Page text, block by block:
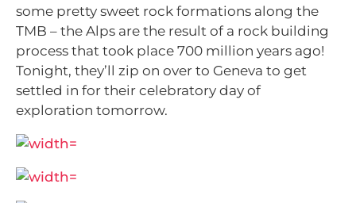
some pretty sweet rock formations along the
TMB – the Alps are the result of a rock building
process that took place 700 million years ago!
Tonight, they’ll zip on over to Geneva to get
settled in for their celebratory day of
exploration tomorrow.